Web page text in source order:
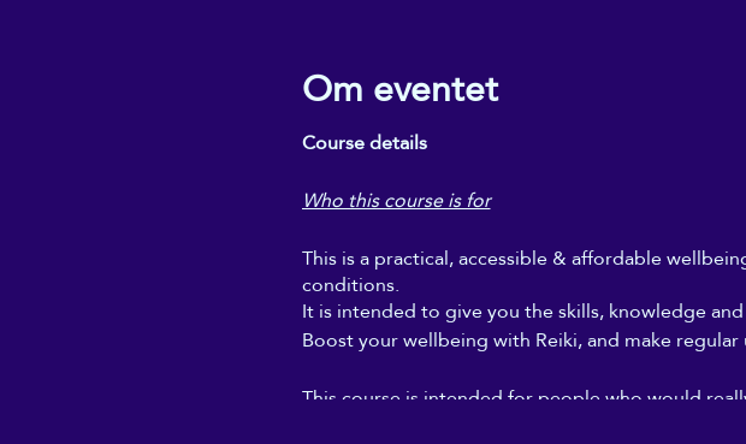
Om eventet
Course details
Who this course is for
This is a practical, accessible & affordable
conditions.
It is intended to give you the skills, knowledge
Boost your wellbeing with Reiki, and make
This course is intended for people who would